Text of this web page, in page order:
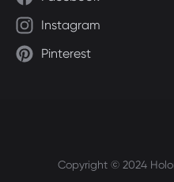
Instagram
Pinterest
Copyright © 2024